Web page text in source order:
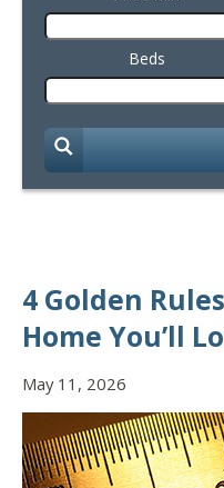
Beds
4 Golden
Home You’ll
May 11, 2026